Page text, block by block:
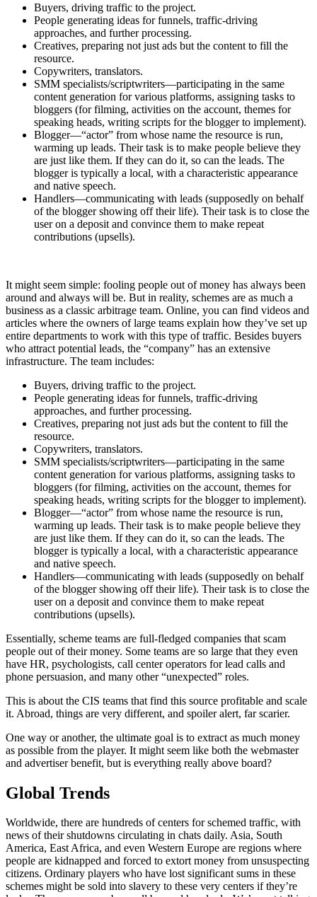
Buyers, driving traffic to the project.
People generating ideas for funnels, traffic-driving
approaches, and further processing.
Creatives, preparing not just ads but the content to fill the
resource.
Copywriters, translators.
SMM specialists/scriptwriters—participating in the same
content generation for various platforms, assigning tasks to
bloggers (for filming, activities on the account, themes for
speaking heads, writing scripts for the blogger to implement).
Blogger—“actor” from whose name the resource is run,
warming up leads. Their task is to make people believe they
are just like them. If they can do it, so can the leads. The
blogger is typically a local, with a characteristic appearance
and native speech.
Handlers—communicating with leads (supposedly on behalf
of the blogger showing off their life). Their task is to close the
user on a deposit and convince them to make repeat
contributions (upsells).
It might seem simple: fooling people out of money has always been
around and always will be. But in reality, schemes are as much a
business as a classic arbitrage team. Online, you can find videos and
articles where the owners of large teams explain how they’ve set up
entire departments to work with this type of traffic. Besides buyers
who attract potential leads, the “company” has an extensive
infrastructure. The team includes:
Buyers, driving traffic to the project.
People generating ideas for funnels, traffic-driving
approaches, and further processing.
Creatives, preparing not just ads but the content to fill the
resource.
Copywriters, translators.
SMM specialists/scriptwriters—participating in the same
content generation for various platforms, assigning tasks to
bloggers (for filming, activities on the account, themes for
speaking heads, writing scripts for the blogger to implement).
Blogger—“actor” from whose name the resource is run,
warming up leads. Their task is to make people believe they
are just like them. If they can do it, so can the leads. The
blogger is typically a local, with a characteristic appearance
and native speech.
Handlers—communicating with leads (supposedly on behalf
of the blogger showing off their life). Their task is to close the
user on a deposit and convince them to make repeat
contributions (upsells).
Essentially, scheme teams are full-fledged companies that scam
people out of their money. Some teams are so large that they even
have HR, psychologists, call center operators for lead calls and
phone persuasion, and many other “unexpected” roles.
This is about the CIS teams that find this source profitable and scale
it. Abroad, things are very different, and spoiler alert, far scarier.
One way or another, the ultimate goal is to extract as much money
as possible from the player. It might seem like both the webmaster
and advertiser benefit, but is everything really above board?
Global Trends
Worldwide, there are hundreds of centers for schemed traffic, with
news of their shutdowns circulating in chats daily. Asia, South
America, East Africa, and even Western Europe are regions where
people are kidnapped and forced to extort money from unsuspecting
citizens. Ordinary players who have lost significant sums in these
schemes might be sold into slavery to these very centers if they’re